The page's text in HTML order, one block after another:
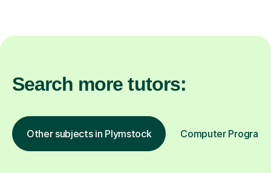
Search more tutors:
Other subjects in Plymstock Computer